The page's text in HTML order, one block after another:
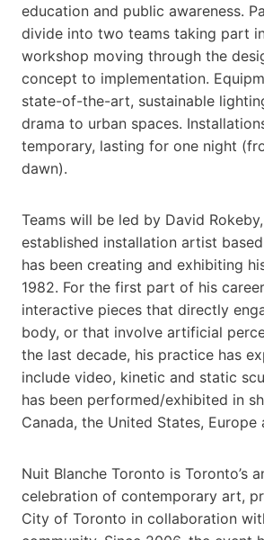
education and public awareness.
divide into two teams taking part
workshop moving through the
concept to implementation.
state-of-the-art, sustainable
drama to urban spaces.
temporary, lasting for one night
dawn).
Teams will be led by David
established installation artist
has been creating and exhibiting
1982. For the first part of his
interactive pieces that directly
body, or that involve artificial
the last decade, his practice has
include video, kinetic and static
has been performed/exhibited in
Canada, the United States, Europe
Nuit Blanche Toronto is Toronto’s
celebration of contemporary art,
City of Toronto in collaboration